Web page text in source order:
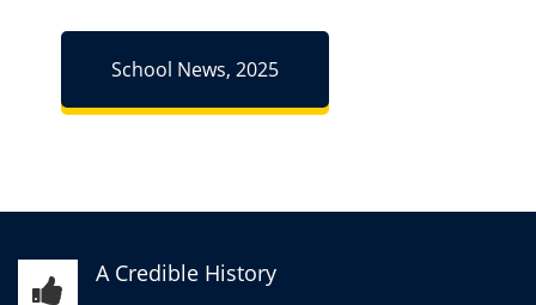
School News, 2025
A Credible History